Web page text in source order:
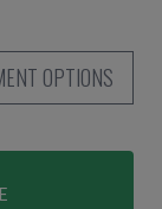
OPTIONS